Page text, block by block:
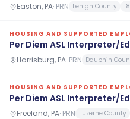
Easton, PA· PRN Lehigh County
HOUSING AND SUPPORTED
Per Diem ASL Interpreter/
Harrisburg, PA· PRN Dauphin
HOUSING AND SUPPORTED
Per Diem ASL Interpreter/
Freeland, PA· PRN Luzerne County